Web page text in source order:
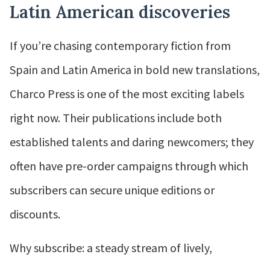
Latin American discoveries
If you’re chasing contemporary fiction from
Spain and Latin America in bold new translations,
Charco Press is one of the most exciting labels
right now. Their publications include both
established talents and daring newcomers; they
often have pre-order campaigns through which
subscribers can secure unique editions or
discounts.
Why subscribe: a steady stream of lively,